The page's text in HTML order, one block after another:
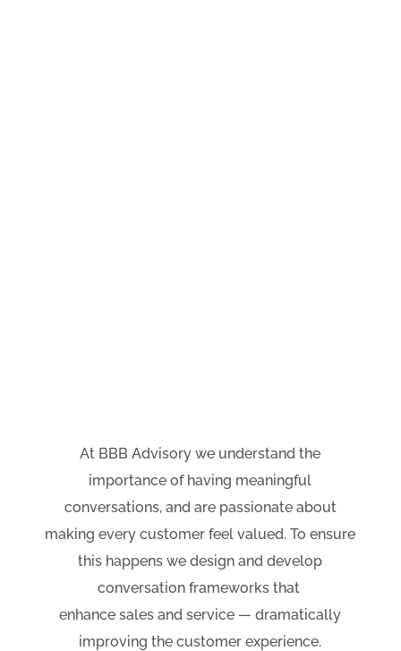
At BBB Advisory we understand the
importance of having meaningful
conversations, and are passionate about
making every customer feel valued. To ensure
this happens we design and develop
conversation frameworks that
enhance sales and service — dramatically
improving the customer experience.